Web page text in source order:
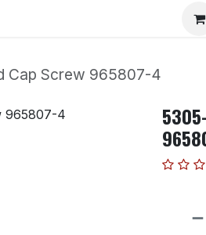
Cap Screw 965807-4